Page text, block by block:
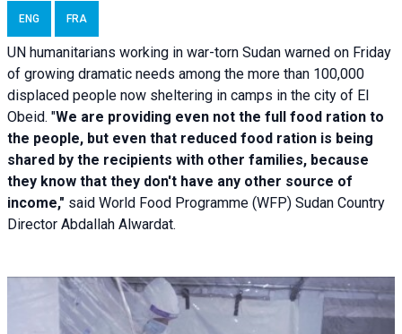
ENG FRA
UN humanitarians working in war-torn Sudan warned on Friday
of growing dramatic needs among the more than 100,000
displaced people now sheltering in camps in the city of El
Obeid. "We are providing even not the full food ration to
the people, but even that reduced food ration is being
shared by the recipients with other families, because
they know that they don't have any other source of
income," said World Food Programme (WFP) Sudan Country
Director Abdallah Alwardat.